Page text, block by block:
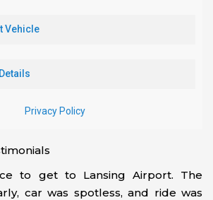
to get to Lansing Airport. The
car was spotless, and ride was